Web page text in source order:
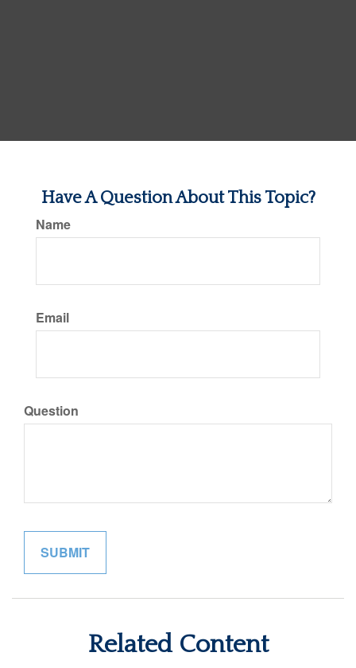
Have A Question About This Topic?
Name
Email
Question
Related Content